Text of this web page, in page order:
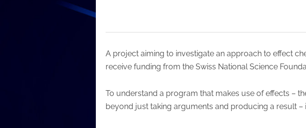
A project aiming to investigate an approach to effect
receive funding from the Swiss National Science
To understand a program that makes use of effects –
beyond just taking arguments and producing a result